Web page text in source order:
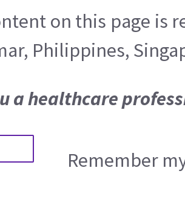
on this page is
Philippines,
a healthcare
Remember